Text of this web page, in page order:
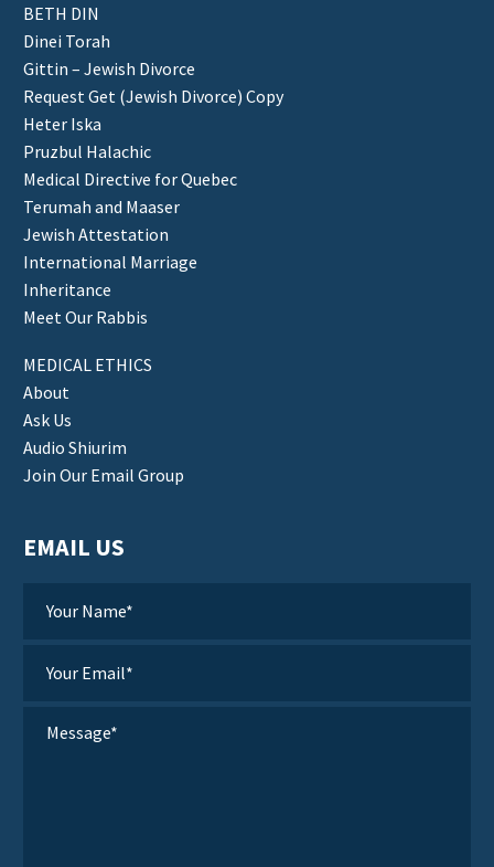
BETH DIN
Dinei Torah
Gittin – Jewish Divorce
Request Get (Jewish Divorce) Copy
Heter Iska
Pruzbul Halachic
Medical Directive for Quebec
Terumah and Maaser
Jewish Attestation
International Marriage
Inheritance
Meet Our Rabbis
MEDICAL ETHICS
About
Ask Us
Audio Shiurim
Join Our Email Group
EMAIL US